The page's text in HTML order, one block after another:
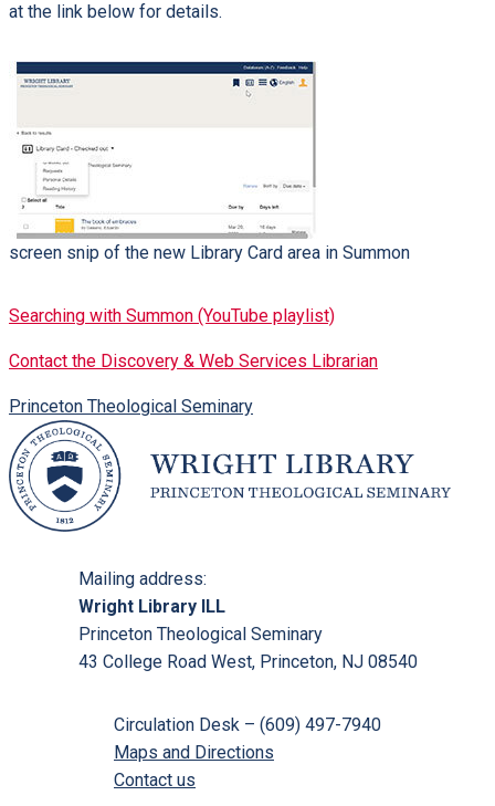
at the link below for details.
screen snip of the new Library Card area in Summon
Searching with Summon (YouTube playlist)
Contact the Discovery & Web Services Librarian
Princeton Theological Seminary
Mailing address:
Wright Library ILL
Princeton Theological Seminary
43 College Road West, Princeton, NJ 08540
Circulation Desk – (609) 497-7940
Maps and Directions
Contact us